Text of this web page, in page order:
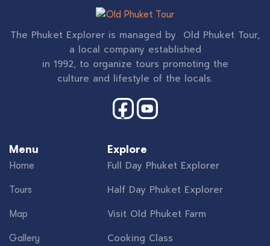
The Phuket Explorer is managed by Old Phuket Tour,
a local company established
in 1992, to organize tours promoting the
culture and lifestyle of the locals.
Menu
Home
Tours
Map
Gallery
Explore
Full Day Phuket Explorer
Half Day Phuket Explorer
Visit Old Phuket Farm
Cooking Class